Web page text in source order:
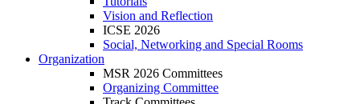
Vision and Reflection
ICSE 2026
Social, Networking and Special Rooms
Organization
MSR 2026 Committees
Organizing Committee